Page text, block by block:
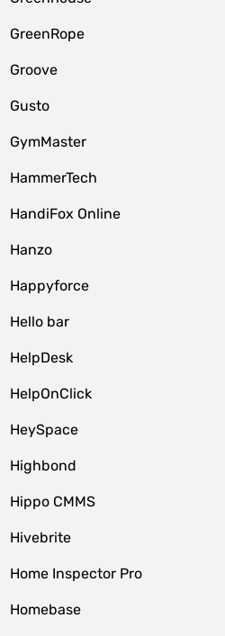
GreenRope
Groove
Gusto
GymMaster
HammerTech
HandiFox Online
Hanzo
Happyforce
Hello bar
HelpDesk
HelpOnClick
HeySpace
Highbond
Hippo CMMS
Hivebrite
Home Inspector Pro
Homebase